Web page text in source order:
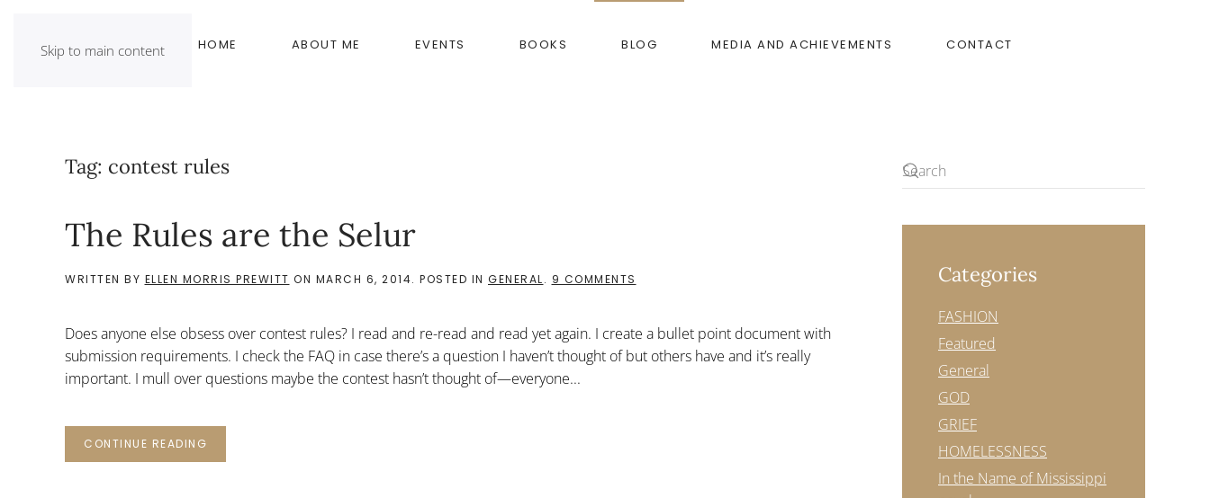
Skip to main content HOME ABOUT ME EVENTS BOOKS BLOG MEDIA AND ACHIEVEMENTS CONTACT
Tag: contest rules
The Rules are the Selur
WRITTEN BY ELLEN MORRIS PREWITT ON MARCH 6, 2014. POSTED IN GENERAL. 9 COMMENTS
THE
SELUR
Does anyone else obsess over contest rules? I read and re-read and read yet again. I create a bullet point document with
submission requirements. I check the FAQ in case there’s a question I haven’t thought of but others have and it’s really
important. I mull over questions maybe the contest hasn’t thought of—everyone...
CONTINUE READING
Categories
FASHION
Featured
General
GOD
GRIEF
HOMELESSNESS
In the Name of Mississippi